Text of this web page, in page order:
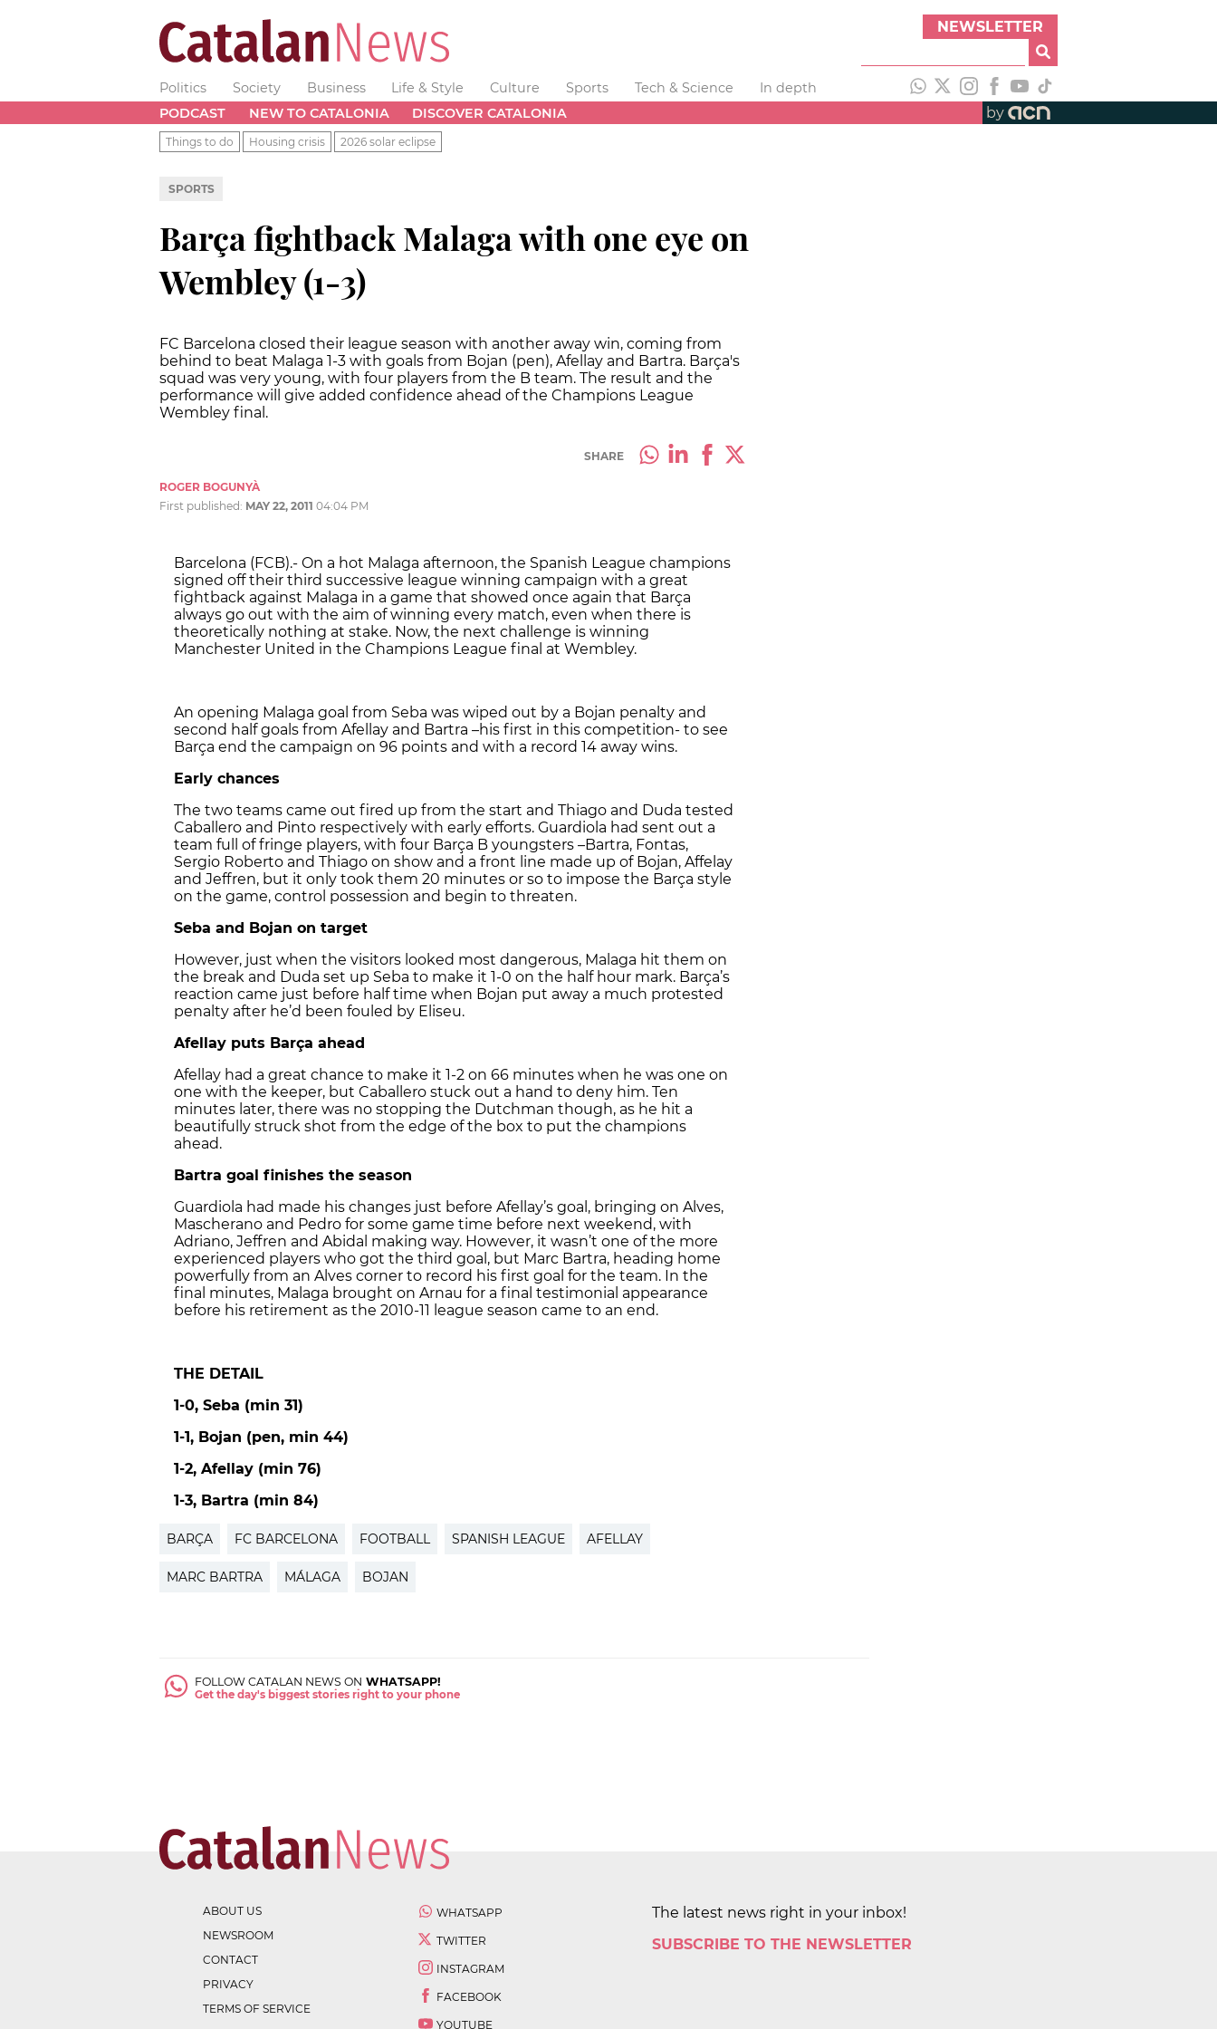
NEWSLETTER
Politics Society Business Life & Style Culture Sports Tech & Science
In depth
PODCAST
NEW TO CATALONIA DISCOVER CATALONIA by
Things to do Housing crisis 2026 solar eclipse
SPORTS
Barça fightback Malaga with one eye on
Wembley (1-3)
FC Barcelona closed their league season with another away win, coming from
behind to beat Malaga 1-3 with goals from Bojan (pen), Afellay and Bartra. Barça's
squad was very young, with four players from the B team. The result and the
performance will give added confidence ahead of the Champions League
Wembley final.
SHARE
ROGER BOGUNYÀ
First published: MAY 22, 2011 04:04 PM
Barcelona (FCB).- On a hot Malaga afternoon, the Spanish League champions
signed off their third successive league winning campaign with a great
fightback against Malaga in a game that showed once again that Barça
always go out with the aim of winning every match, even when there is
theoretically nothing at stake. Now, the next challenge is winning
Manchester United in the Champions League final at Wembley.
An opening Malaga goal from Seba was wiped out by a Bojan penalty and
second half goals from Afellay and Bartra –his first in this competition- to see
Barça end the campaign on 96 points and with a record 14 away wins.
Early chances
The two teams came out fired up from the start and Thiago and Duda tested
Caballero and Pinto respectively with early efforts. Guardiola had sent out a
team full of fringe players, with four Barça B youngsters –Bartra, Fontas,
Sergio Roberto and Thiago on show and a front line made up of Bojan, Affelay
and Jeffren, but it only took them 20 minutes or so to impose the Barça style
on the game, control possession and begin to threaten.
Seba and Bojan on target
However, just when the visitors looked most dangerous, Malaga hit them on
the break and Duda set up Seba to make it 1-0 on the half hour mark. Barça’s
reaction came just before half time when Bojan put away a much protested
penalty after he’d been fouled by Eliseu.
Afellay puts Barça ahead
Afellay had a great chance to make it 1-2 on 66 minutes when he was one on
one with the keeper, but Caballero stuck out a hand to deny him. Ten
minutes later, there was no stopping the Dutchman though, as he hit a
beautifully struck shot from the edge of the box to put the champions
ahead.
Bartra goal finishes the season
Guardiola had made his changes just before Afellay’s goal, bringing on Alves,
Mascherano and Pedro for some game time before next weekend, with
Adriano, Jeffren and Abidal making way. However, it wasn’t one of the more
experienced players who got the third goal, but Marc Bartra, heading home
powerfully from an Alves corner to record his first goal for the team. In the
final minutes, Malaga brought on Arnau for a final testimonial appearance
before his retirement as the 2010-11 league season came to an end.
THE DETAIL
1-0, Seba (min 31)
1-1, Bojan (pen, min 44)
1-2, Afellay (min 76)
1-3, Bartra (min 84)
BARÇA FC BARCELONA FOOTBALL SPANISH LEAGUE AFELLAY
MARC BARTRA MÁLAGA BOJAN
FOLLOW CATALAN NEWS ON WHATSAPP!
Get the day's biggest stories right to your phone
ABOUT US
NEWSROOM
CONTACT
PRIVACY
TERMS OF SERVICE
WHATSAPP
TWITTER
INSTAGRAM
FACEBOOK
YOUTUBE
The latest news right in your inbox!
SUBSCRIBE TO THE NEWSLETTER